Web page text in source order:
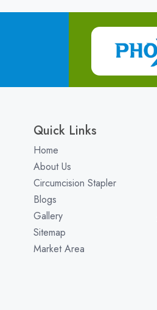
Quick Links
Home
About Us
Circumcision Stapler
Blogs
Gallery
Sitemap
Market Area